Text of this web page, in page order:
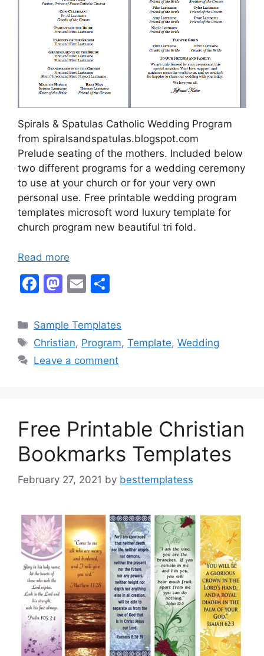
Spirals & Spatulas Catholic Wedding Program
from spiralsandspatulas.blogspot.com
Prelude seating of the mothers. Included below
two different programs for a wedding ceremony
to use at your church or for your very own
personal use. Free printable wedding program
templates microsoft word luxury template for
church program new beautiful tri fold.
Read more
F
c
e
b
M
st
o
d
E
ai
l
ar
e
Categories
Sample Templates
Tags
Christian, Program,Template,Wedding
Leave a comment
Free Printable Christian
Bookmarks Templates
February 27, 2021 by besttemplatess